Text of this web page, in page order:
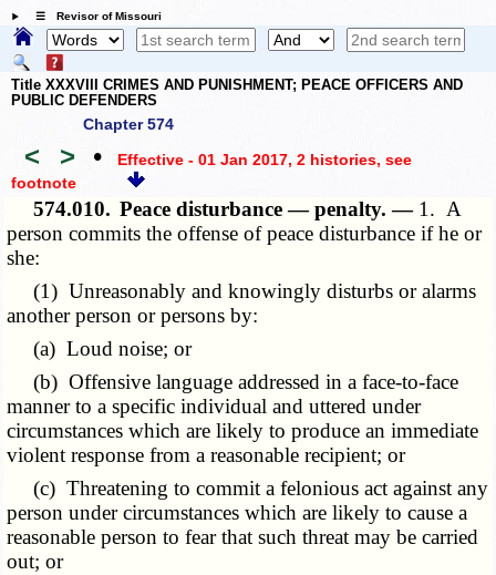
☰ Revisor of Missouri
Title XXXVIII CRIMES AND PUNISHMENT; PEACE OFFICERS AND
PUBLIC DEFENDERS
Chapter 574
< > • Effective - 01 Jan 2017, 2 histories, see
footnote
574.010. Peace disturbance — penalty. — 1. A
person commits the offense of peace disturbance if he or
she:
(1) Unreasonably and knowingly disturbs or alarms
another person or persons by:
(a) Loud noise; or
(b) Offensive language addressed in a face-to-face
manner to a specific individual and uttered under
circumstances which are likely to produce an immediate
violent response from a reasonable recipient; or
(c) Threatening to commit a felonious act against any
person under circumstances which are likely to cause a
reasonable person to fear that such threat may be carried
out; or